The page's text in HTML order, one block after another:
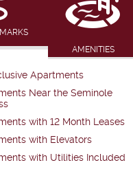
AMENITIES
Apartments
Near the Seminole
with 12 Month Leases
with Elevators
with Utilities Included